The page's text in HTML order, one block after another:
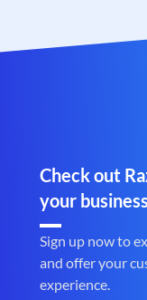
Check out
your business
Sign up now to
and offer your
experience.